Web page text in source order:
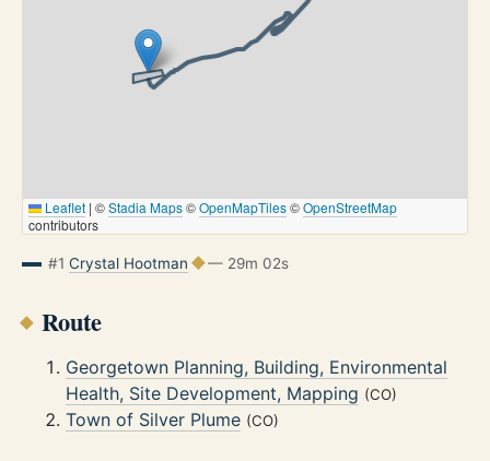
Leaflet | ©Stadia Maps©OpenMapTiles©OpenStreetMap
contributors
#1 Crystal Hootman — 29m 02s
Route
Georgetown Planning, Building, Environmental
Health, Site Development, Mapping (CO)
Town of Silver Plume (CO)